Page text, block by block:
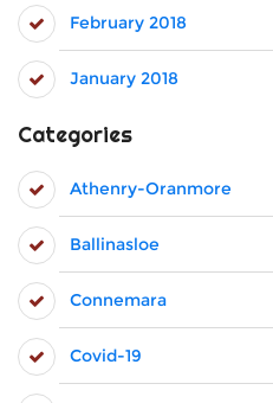
February 2018
January 2018
Categories
Athenry-Oranmore
Ballinasloe
Connemara
Covid-19